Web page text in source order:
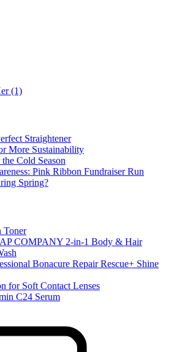
(1)
Straightener
More Sustainability
Cold Season
Pink Ribbon Fundraiser Run
Spring?
COMPANY 2-in-1 Body & Hair
Bonacure Repair Rescue+ Shine
for Soft Contact Lenses
C24 Serum